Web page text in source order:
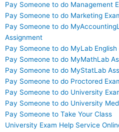
Pay Someone to do Management
Pay Someone to do Marketing
Pay Someone to do
Assignment
Pay Someone to do MyLab
Pay Someone to do MyMathLab
Pay Someone to do MyStatLab
Pay Someone to do Proctored
Pay Someone to do University
Pay Someone to do University
Pay Someone to Take Your Class
University Exam Help Service